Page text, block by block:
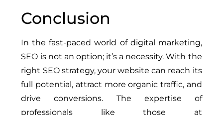
Conclusion
In the fast-paced world of digital marketing,
SEO is not an option; it’s a necessity. With the
right SEO strategy, your website can reach its
full potential, attract more organic traffic, and
drive conversions. The expertise of
professionals like those at